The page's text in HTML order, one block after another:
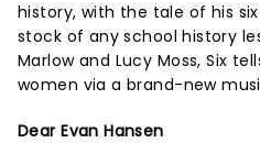
history, with the tale of his
stock of any school history
Marlow and Lucy Moss, Six
women via a brand-new
Dear Evan Hansen